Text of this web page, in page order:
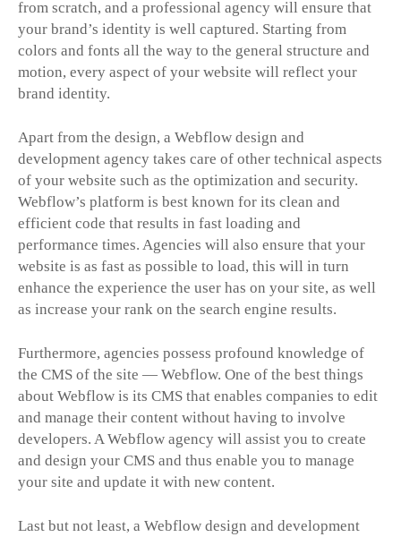
from scratch, and a professional agency will ensure that
your brand’s identity is well captured. Starting from
colors and fonts all the way to the general structure and
motion, every aspect of your website will reflect your
brand identity.
Apart from the design, a Webflow design and
development agency takes care of other technical aspects
of your website such as the optimization and security.
Webflow’s platform is best known for its clean and
efficient code that results in fast loading and
performance times. Agencies will also ensure that your
website is as fast as possible to load, this will in turn
enhance the experience the user has on your site, as well
as increase your rank on the search engine results.
Furthermore, agencies possess profound knowledge of
the CMS of the site — Webflow. One of the best things
about Webflow is its CMS that enables companies to edit
and manage their content without having to involve
developers. A Webflow agency will assist you to create
and design your CMS and thus enable you to manage
your site and update it with new content.
Last but not least, a Webflow design and development